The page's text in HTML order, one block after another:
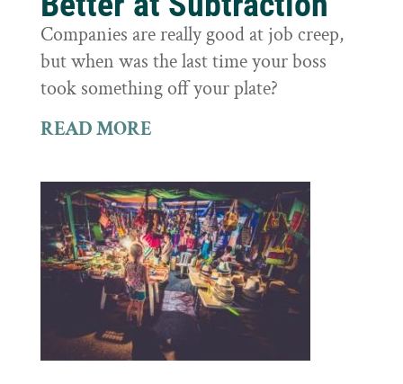
Companies are really good at job creep,
but when was the last time your boss
took something off your plate?
READ MORE